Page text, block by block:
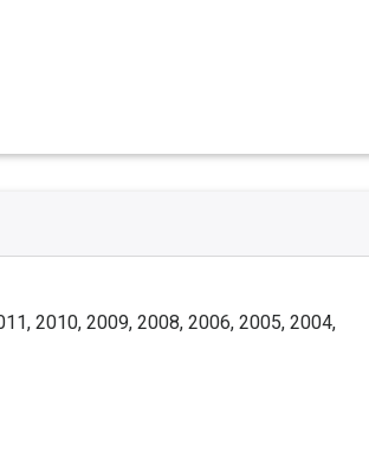
2010, 2009, 2008, 2006, 2005, 2004,